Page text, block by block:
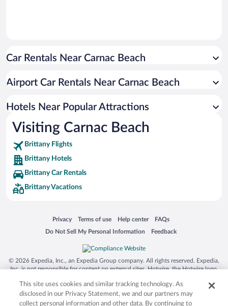
Car Rentals Near Carnac Beach
Airport Car Rentals Near Carnac Beach
Hotels Near Popular Attractions
Visiting Carnac Beach
Brittany Flights
Brittany Hotels
Brittany Car Rentals
Brittany Vacations
Privacy
Opens in a new window
Terms of use
Opens in a new window
Help center
Opens in a new window
FAQs
Opens in a new window
Do Not Sell My Personal Information
Opens in a new window Feedback
Opens in a new window
© 2026 Expedia, Inc., an Expedia Group company. All rights reserved. Expedia,
Inc. is not responsible for content on external sites. Hotwire, the Hotwire logo,
trademarks of Expedia, Inc. in the US and/or other countries. Other logos or
product and company names mentioned herein may be the property of their
respective owners. CST 2029030-50.
This site uses cookies and similar tracking technology. As
disclosed in our Privacy Statement, we and our partners may
collect personal information and other data. By continuing to